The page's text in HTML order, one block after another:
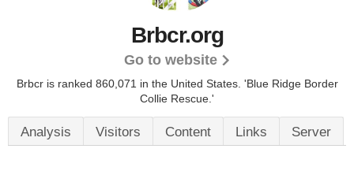
Brbcr.org
Go to website
Brbcr is ranked 860,071 in the United States. 'Blue Ridge Border
Collie Rescue.'
Analysis Visitors Content Links Server